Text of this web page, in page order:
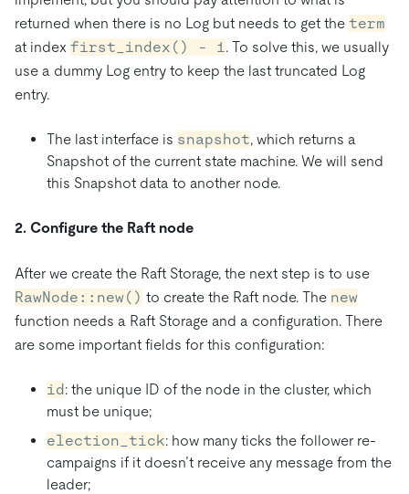
returned when there is no Log but needs to get the term
at index first_index() - 1. To solve this, we usually
use a dummy Log entry to keep the last truncated Log
entry.
The last interface is snapshot, which returns a
Snapshot of the current state machine. We will send
this Snapshot data to another node.
2. Configure the Raft node
After we create the Raft Storage, the next step is to use
RawNode::new() to create the Raft node. The new
function needs a Raft Storage and a configuration. There
are some important fields for this configuration:
id: the unique ID of the node in the cluster, which
must be unique;
election_tick: how many ticks the follower re-
campaigns if it doesn’t receive any message from the
leader;